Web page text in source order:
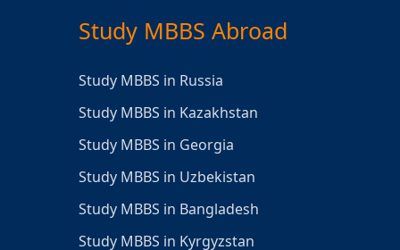
Study MBBS Abroad
Study MBBS in Russia
Study MBBS in Kazakhstan
Study MBBS in Georgia
Study MBBS in Uzbekistan
Study MBBS in Bangladesh
Study MBBS in Kyrgyzstan